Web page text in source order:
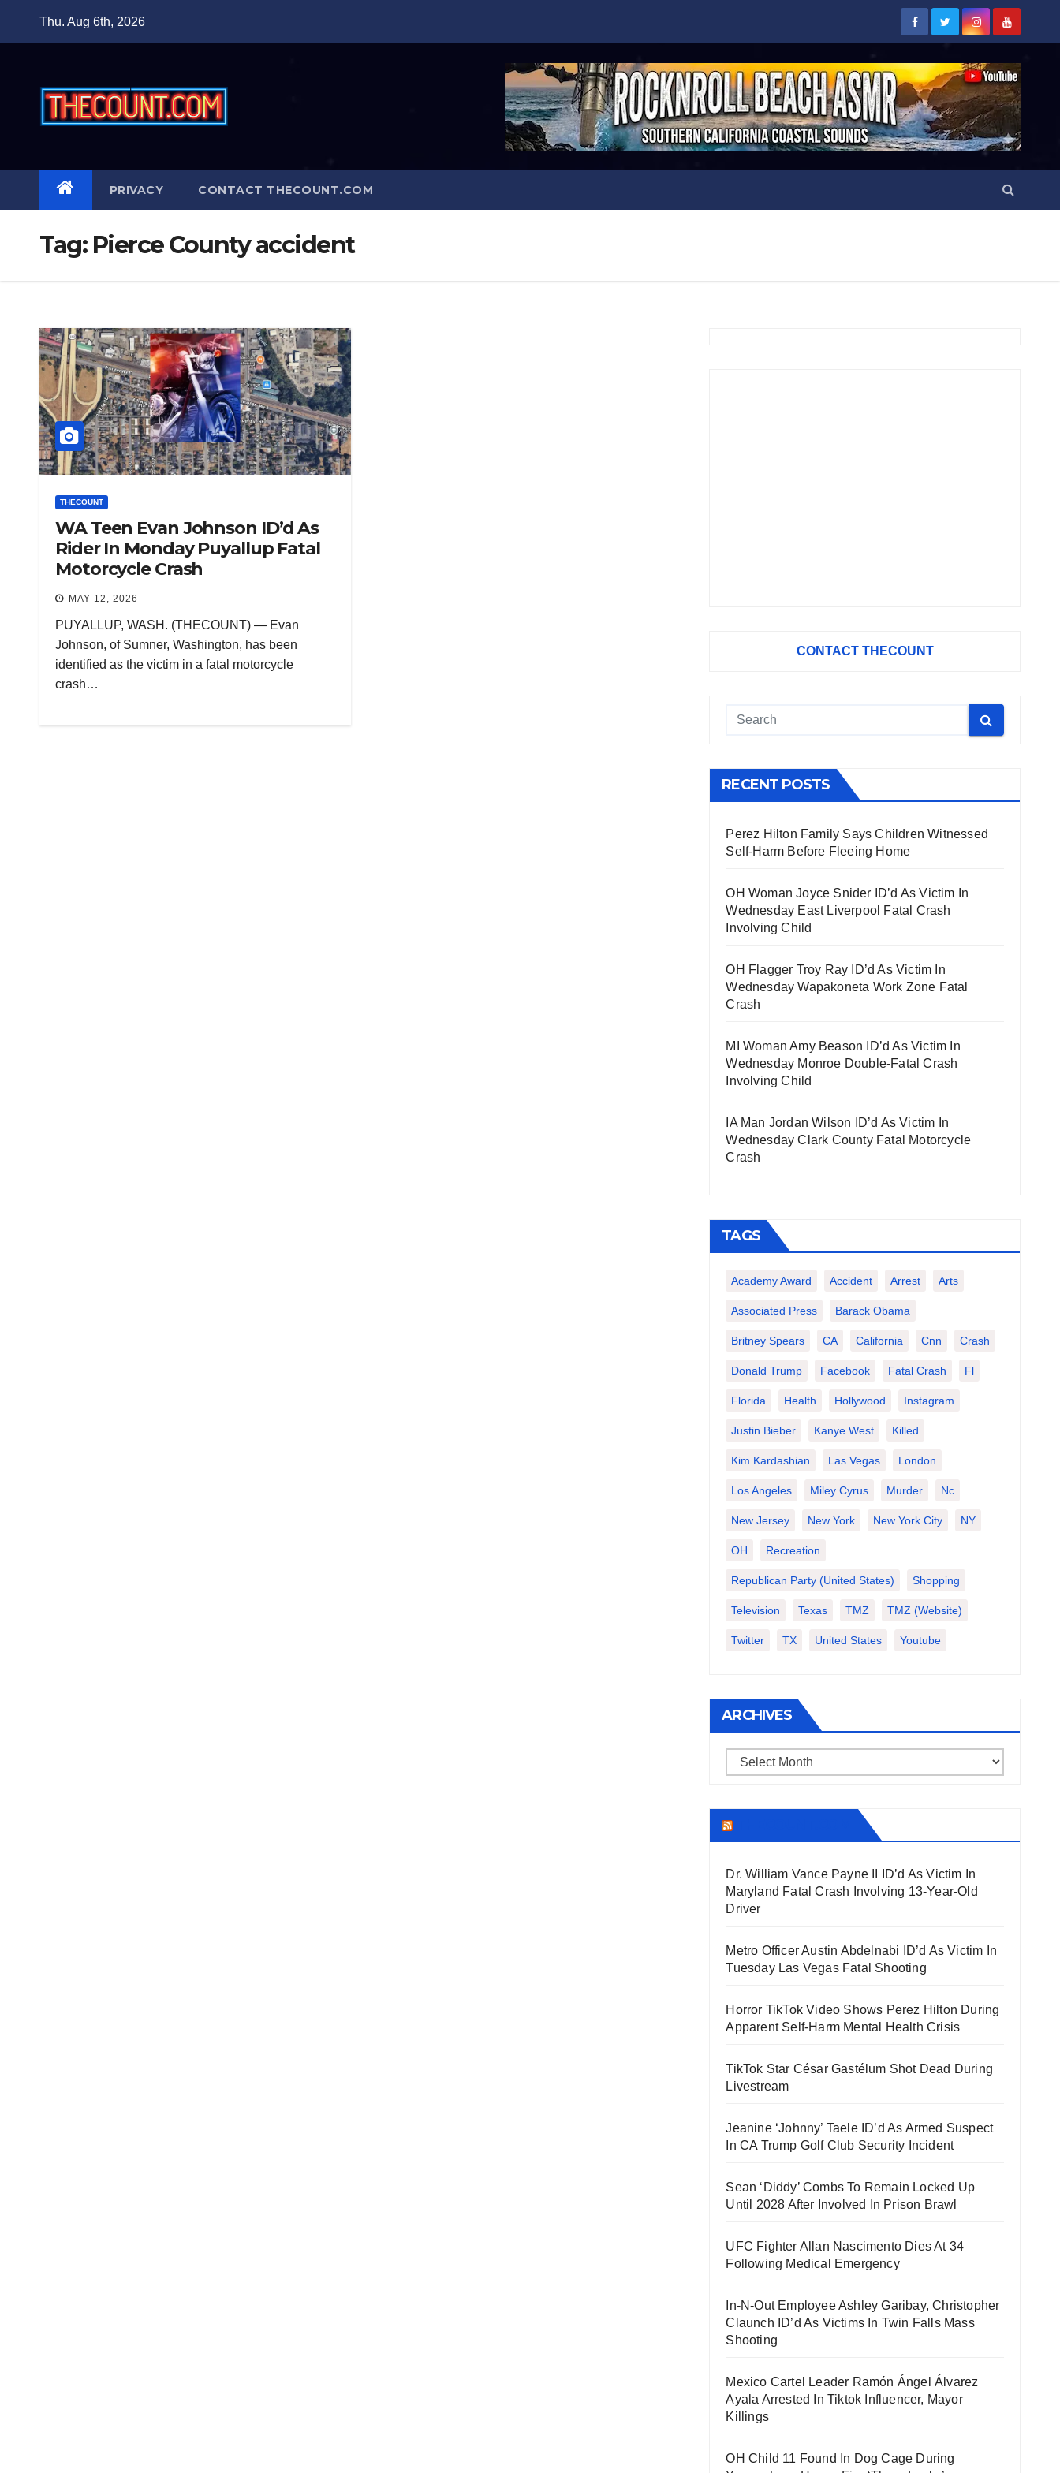
Thu. Aug 6th, 2026
PRIVACY CONTACT THECOUNT.COM
Tag: Pierce County accident
THECOUNT
WA Teen Evan Johnson ID’d As
Rider In Monday Puyallup Fatal
Motorcycle Crash
MAY 12, 2026
PUYALLUP, WASH. (THECOUNT) — Evan
Johnson, of Sumner, Washington, has been
identified as the victim in a fatal motorcycle
crash…
CONTACT THECOUNT
RECENT POSTS
Perez Hilton Family Says Children Witnessed
Self-Harm Before Fleeing Home
OH Woman Joyce Snider ID’d As Victim In
Wednesday East Liverpool Fatal Crash
Involving Child
OH Flagger Troy Ray ID’d As Victim In
Wednesday Wapakoneta Work Zone Fatal
Crash
MI Woman Amy Beason ID’d As Victim In
Wednesday Monroe Double-Fatal Crash
Involving Child
IA Man Jordan Wilson ID’d As Victim In
Wednesday Clark County Fatal Motorcycle
Crash
TAGS
Academy Award Accident Arrest Arts
Associated Press Barack Obama
Britney Spears CA California Cnn Crash
Donald Trump Facebook Fatal Crash Fl
Florida Health Hollywood Instagram
Justin Bieber Kanye West Killed
Kim Kardashian Las Vegas London
Los Angeles Miley Cyrus Murder Nc
New Jersey New York New York City NY
OH Recreation
Republican Party (United States) Shopping
Television Texas TMZ TMZ (website)
Twitter TX United States Youtube
ARCHIVES
Archives
Dr. William Vance Payne II ID’d As Victim In
Maryland Fatal Crash Involving 13-Year-Old
Driver
Metro Officer Austin Abdelnabi ID’d As Victim In
Tuesday Las Vegas Fatal Shooting
Horror TikTok Video Shows Perez Hilton During
Apparent Self-Harm Mental Health Crisis
TikTok Star César Gastélum Shot Dead During
Livestream
Jeanine ‘Johnny’ Taele ID’d As Armed Suspect
In CA Trump Golf Club Security Incident
Sean ‘Diddy’ Combs To Remain Locked Up
Until 2028 After Involved In Prison Brawl
UFC Fighter Allan Nascimento Dies At 34
Following Medical Emergency
In-N-Out Employee Ashley Garibay, Christopher
Claunch ID’d As Victims In Twin Falls Mass
Shooting
Mexico Cartel Leader Ramón Ángel Álvarez
Ayala Arrested In Tiktok Influencer, Mayor
Killings
OH Child 11 Found In Dog Cage During